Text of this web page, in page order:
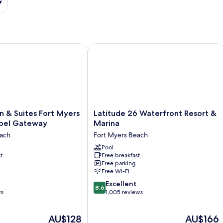
& Suites Fort Myers
Gateway
The
AU$128
Suites Fort Myers Beach/Sanibel Gateway
Latitude
26
Resort
&
Marina
Fort
Myers
Beach
Latitude 26 Waterfront Resort &
Marina
Fort Myers Beach
Pool
Free breakfast
Free parking
Free Wi-Fi
8.6
out
8.6 Excellent
1,005 reviews
The
AU$166
Latitude 26 Waterfront Resort &